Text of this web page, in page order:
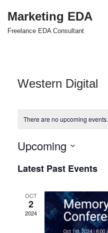
Skip
Marketing EDA
Freelance EDA Consultant
Western Digital
There are no upcoming events.
Upcoming
date.
Latest Past Events
OCT
2
2024